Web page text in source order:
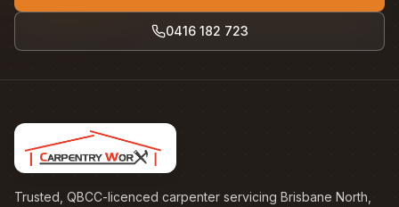
0416 182 723
Trusted, QBCC-licenced carpenter servicing Brisbane North,